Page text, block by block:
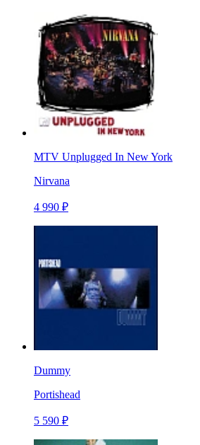
MTV Unplugged In New York
Nirvana
4 990 ₽
Dummy
Portishead
5 590 ₽